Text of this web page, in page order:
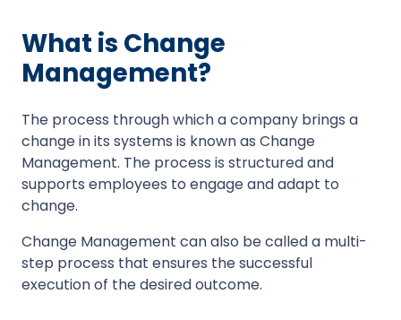
What is Change
Management?
The process through which a company brings a
change in its systems is known as Change
Management. The process is structured and
supports employees to engage and adapt to
change.
Change Management can also be called a multi-
step process that ensures the successful
execution of the desired outcome.